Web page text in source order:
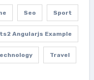
Seo Sport
Angularjs Example
Travel